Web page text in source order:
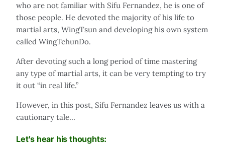
who are not familiar with Sifu Fernandez, he is one of
those people. He devoted the majority of his life to
martial arts, WingTsun and developing his own system
called WingTchunDo.
After devoting such a long period of time mastering
any type of martial arts, it can be very tempting to try
it out “in real life.”
However, in this post, Sifu Fernandez leaves us with a
cautionary tale...
Let’s hear his thoughts: